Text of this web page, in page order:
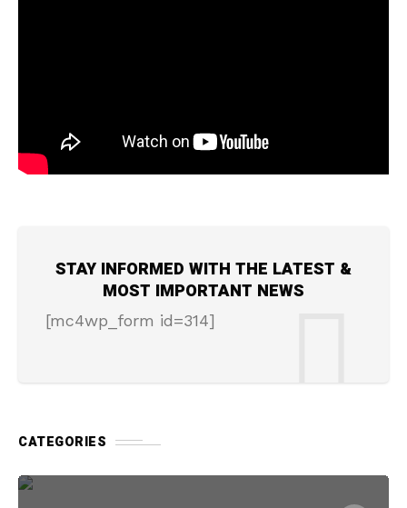
STAY INFORMED WITH THE LATEST &
MOST IMPORTANT NEWS
[mc4wp_form id=314]
CATEGORIES